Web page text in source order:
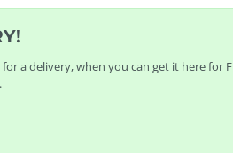
a delivery, when you can get it here for